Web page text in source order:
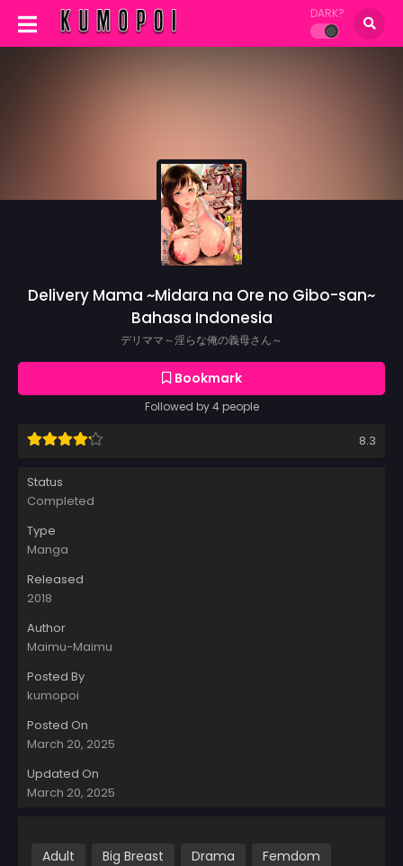
DARK?
Delivery Mama ~Midara na Ore no Gibo-san~
Bahasa Indonesia
デリママ～淫らな俺の義母さん～
Bookmark
Followed by 4 people
8.3
Status
Completed
Type
Manga
Released
2018
Author
Maimu-Maimu
Posted By
kumopoi
Posted On
March 20, 2025
Updated On
March 20, 2025
Adult Big Breast Drama
Femdom